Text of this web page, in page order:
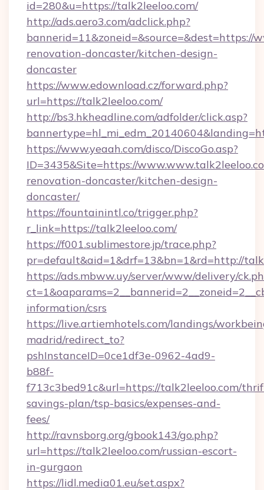
id=280&u=https://talk2leeloo.com/
http://ads.aero3.com/adclick.php?
bannerid=11&zoneid=&source=&dest=https://
renovation-doncaster/kitchen-design-
doncaster
https://www.edownload.cz/forward.php?
url=https://talk2leeloo.com/
http://bs3.hkheadline.com/adfolder/click.asp?
https://www.yeaah.com/disco/DiscoGo.asp?
ID=3435&Site=https://
renovation-doncaster/kitchen-design-
doncaster/
https://fountainintl.co/trigger.php?
r_link=https://talk2leeloo.com/
https://f001.sublimestore.jp/trace.php?
pr=default&aid=1&drf=13&bn=1&rd=http://
https://ads.mbww.uy/server/www/delivery/
information/csrs
https://live.artiemhotels.com/landings/
madrid/redirect_to?
pshInstanceID=0ce1df3e-0962-4ad9-
b88f-
f713c3bed91c&url=https://talk2leeloo.com/
savings-plan/tsp-basics/expenses-and-
fees/
http://ravnsborg.org/gbook143/go.php?
url=https://talk2leeloo.com/russian-escort-
in-gurgaon
https://lidl.media01.eu/set.aspx?